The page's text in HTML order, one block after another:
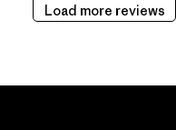
Load more reviews